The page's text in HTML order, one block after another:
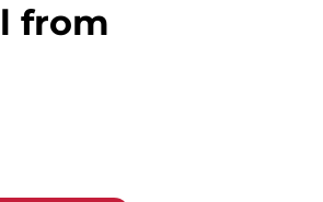
from